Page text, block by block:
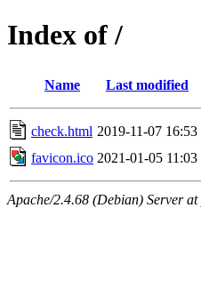
Index of /
Name Last modified
check.html 2019-11-07 16:53
favicon.ico 2021-01-05 11:03
Apache/2.4.68 (Debian) Server